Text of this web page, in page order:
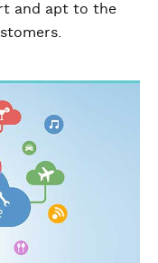
and apt to the